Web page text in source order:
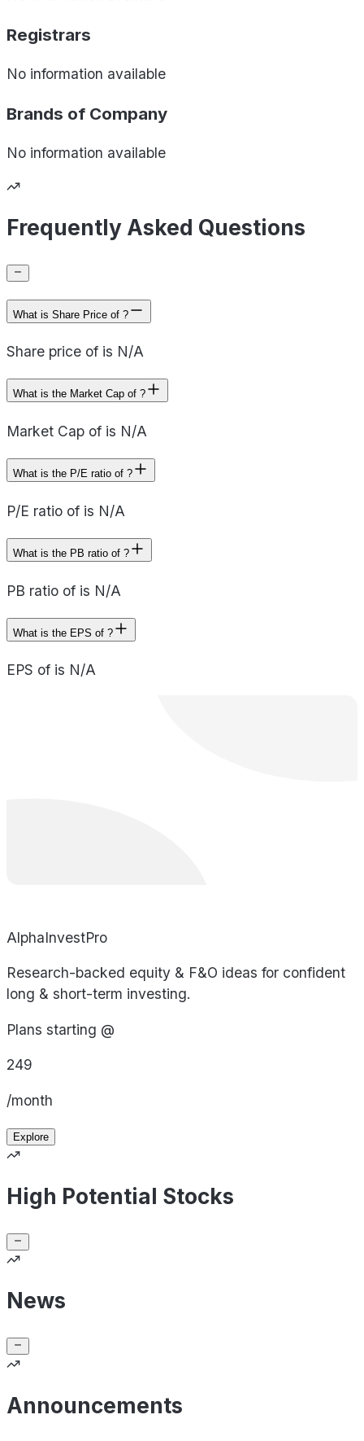
Registrars
No information available
Brands of Company
No information available
Frequently Asked Questions
What is Share Price of ?
Share price of is N/A
What is the Market Cap of ?
Market Cap of is N/A
What is the P/E ratio of ?
P/E ratio of is N/A
What is the PB ratio of ?
PB ratio of is N/A
What is the EPS of ?
EPS of is N/A
AlphaInvestPro
Research-backed equity & F&O ideas for confident
long & short-term investing.
Plans starting @
249
/month
Explore
High Potential Stocks
News
Announcements